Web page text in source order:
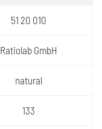
51 20 010
Ratiolab GmbH
natural
133